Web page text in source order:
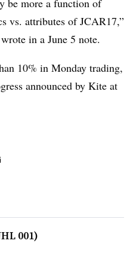
vs. attributes of JCAR17,”
in a June 5 note.
10% in Monday trading,
announced by Kite at
001)